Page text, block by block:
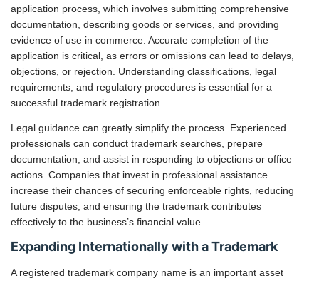
application process, which involves submitting comprehensive
documentation, describing goods or services, and providing
evidence of use in commerce. Accurate completion of the
application is critical, as errors or omissions can lead to delays,
objections, or rejection. Understanding classifications, legal
requirements, and regulatory procedures is essential for a
successful trademark registration.
Legal guidance can greatly simplify the process. Experienced
professionals can conduct trademark searches, prepare
documentation, and assist in responding to objections or office
actions. Companies that invest in professional assistance
increase their chances of securing enforceable rights, reducing
future disputes, and ensuring the trademark contributes
effectively to the business’s financial value.
Expanding Internationally with a Trademark
A registered trademark company name is an important asset